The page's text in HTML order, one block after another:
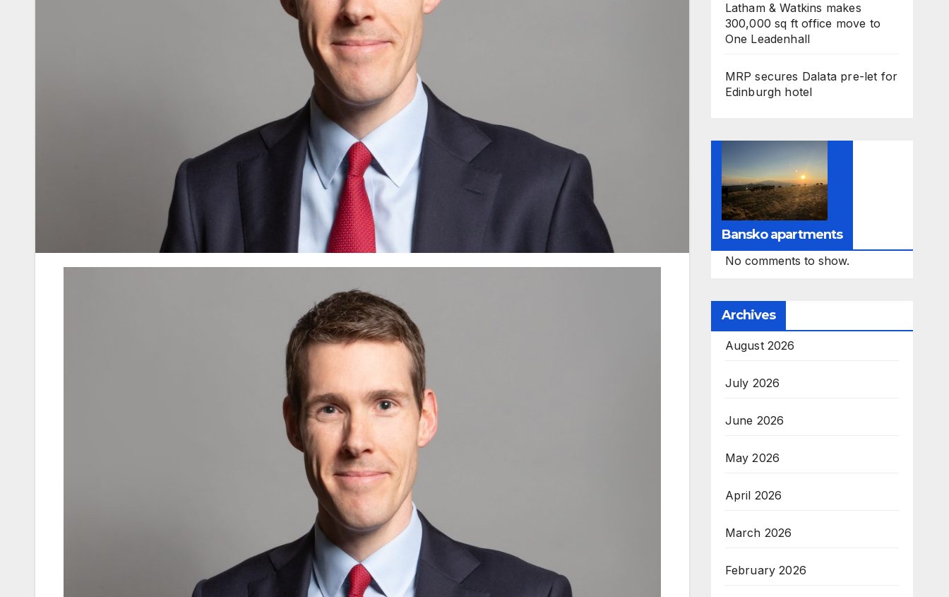
Latham & Watkins makes
300,000 sq ft office move to
One Leadenhall
MRP secures Dalata pre-let for
Edinburgh hotel
Bansko apartments
No comments to show.
Archives
August 2026
July 2026
June 2026
May 2026
April 2026
March 2026
February 2026